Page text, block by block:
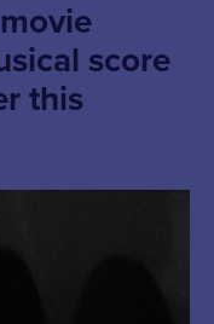
score
this